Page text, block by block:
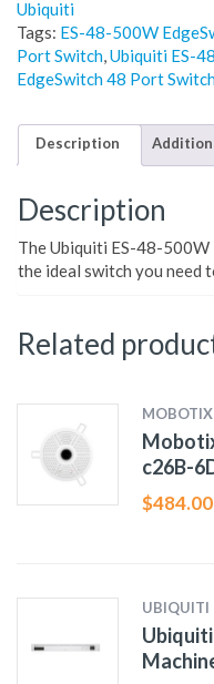
Ubiquiti
Tags: ES-48-500W
Port Switch,Ubiquiti ES-
EdgeSwitch 48 Port
Description
Description
The Ubiquiti ES-48-500W
the ideal switch you need
Related
MOBOTIX
c26B-
$484.00
UBIQUITI